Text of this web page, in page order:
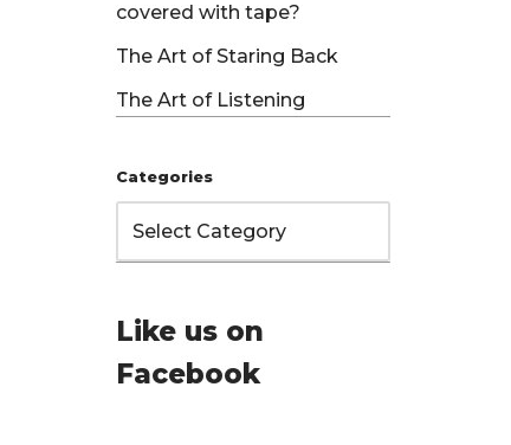
covered with tape?
The Art of Staring Back
The Art of Listening
Categories
Like us on
Facebook